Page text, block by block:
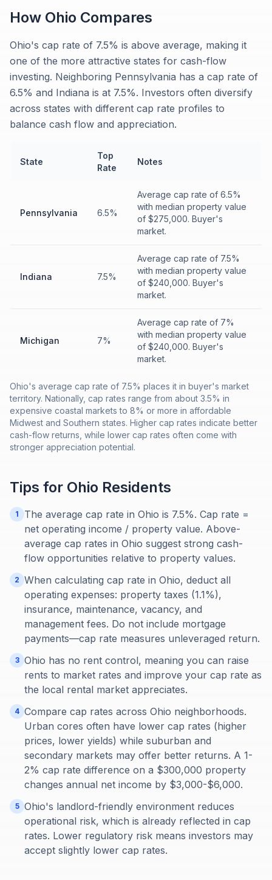
How Ohio Compares
Ohio's cap rate of 7.5% is above average, making it
one of the more attractive states for cash-flow
investing. Neighboring Pennsylvania has a cap rate of
6.5% and Indiana is at 7.5%. Investors often diversify
across states with different cap rate profiles to
balance cash flow and appreciation.
State
Top
Rate
Notes
Pennsylvania 6.5%
Average cap rate of 6.5%
with median property value
of $275,000. Buyer's
market.
Indiana 7.5%
Average cap rate of 7.5%
with median property value
of $240,000. Buyer's
market.
Michigan 7%
Average cap rate of 7%
with median property value
of $240,000. Buyer's
market.
Ohio's average cap rate of 7.5% places it in buyer's market
territory. Nationally, cap rates range from about 3.5% in
expensive coastal markets to 8% or more in affordable
Midwest and Southern states. Higher cap rates indicate better
cash-flow returns, while lower cap rates often come with
stronger appreciation potential.
Tips for Ohio Residents
1
The average cap rate in Ohio is 7.5%. Cap rate =
net operating income / property value. Above-
average cap rates in Ohio suggest strong cash-
flow opportunities relative to property values.
2 When calculating cap rate in Ohio, deduct all
operating expenses: property taxes (1.1%),
insurance, maintenance, vacancy, and
management fees. Do not include mortgage
payments—cap rate measures unleveraged return.
3 Ohio has no rent control, meaning you can raise
rents to market rates and improve your cap rate as
the local rental market appreciates.
4 Compare cap rates across Ohio neighborhoods.
Urban cores often have lower cap rates (higher
prices, lower yields) while suburban and
secondary markets may offer better returns. A 1-
2% cap rate difference on a $300,000 property
changes annual net income by $3,000-$6,000.
5 Ohio's landlord-friendly environment reduces
operational risk, which is already reflected in cap
rates. Lower regulatory risk means investors may
accept slightly lower cap rates.